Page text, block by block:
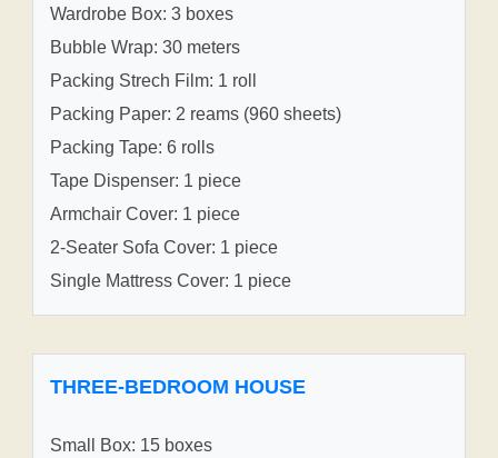
Wardrobe Box: 3 boxes
Bubble Wrap: 30 meters
Packing Strech Film: 1 roll
Packing Paper: 2 reams (960 sheets)
Packing Tape: 6 rolls
Tape Dispenser: 1 piece
Armchair Cover: 1 piece
2-Seater Sofa Cover: 1 piece
Single Mattress Cover: 1 piece
THREE-BEDROOM HOUSE
Small Box: 15 boxes